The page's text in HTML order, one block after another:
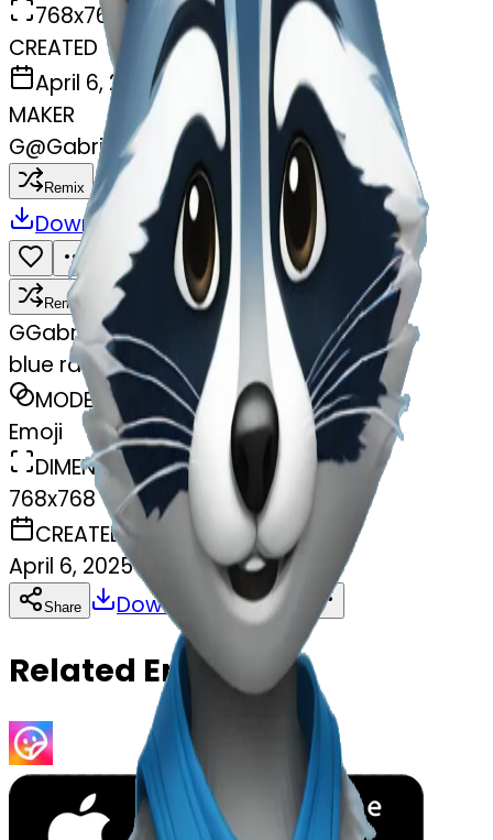
768x768
CREATED
April 6, 2025
MAKER
G@Gabriel Rayder
Remix
Download Share
Remix
GGabriel Rayder
blue raccoon
MODEL
Emoji
DIMENSIONS
768x768
CREATED
April 6, 2025
Share Download Copy
Related Emojis